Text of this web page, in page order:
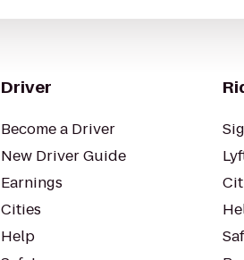
Driver
Become a Driver
New Driver Guide
Earnings
Cities
Help